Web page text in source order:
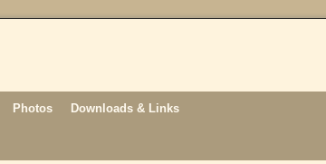
Photos Downloads & Links